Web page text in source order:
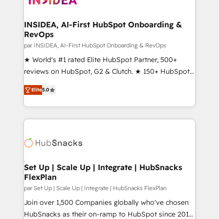
scale. 🏆 HubSpot’s CEO called us “the partner of the
future.” Others agree it is proof of trust built through
measurable impact.
INSIDEA, AI-First HubSpot Onboarding &
RevOps
par INSIDEA, AI-First HubSpot Onboarding & RevOps
★ World's #1 rated Elite HubSpot Partner, 500+
reviews on HubSpot, G2 & Clutch. ★ 150+ HubSpot
Certified Experts & Trainers across the team ★
1,500+ implementations across five continents ★ AI-
First, RevOps-led, Onboarding obsessed ★
Company of the Year 2024/25 INSIDEA helps
engine. We onboard your team, migrate your data,
from week one, in your time zone. What we do ➤
Onboarding: Live in weeks, with workflows built
around your business, not a template. ➤ Migration:
Move from any legacy CRM. Zero downtime, full data
integrity. ➤ Implementation: Configure HubSpot to
Elite5.0
Set Up | Scale Up | Integrate | HubSnacks
FlexPlan
par Set Up | Scale Up | Integrate | HubSnacks FlexPlan
Join over 1,500 Companies globally who've chosen
HubSnacks as their on-ramp to HubSpot since 2014